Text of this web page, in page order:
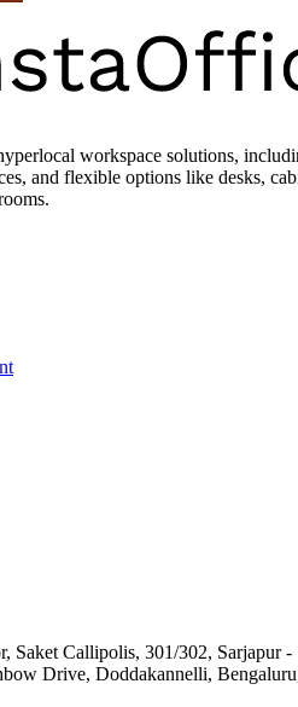
workspace solutions,
and flexible options like desks,
Saket Callipolis, 301/302, Sarjapur -
Drive, Doddakannelli,